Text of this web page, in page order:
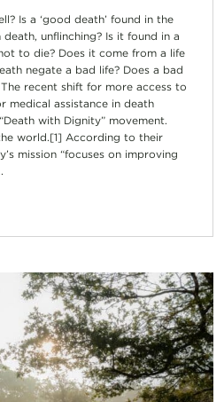
Is a ‘good death’ found in the
unflinching? Is it found in a
to die? Does it come from a life
negate a bad life? Does a bad
recent shift for more access to
medical assistance in death
with Dignity” movement.
world.[1] According to their
mission “focuses on improving